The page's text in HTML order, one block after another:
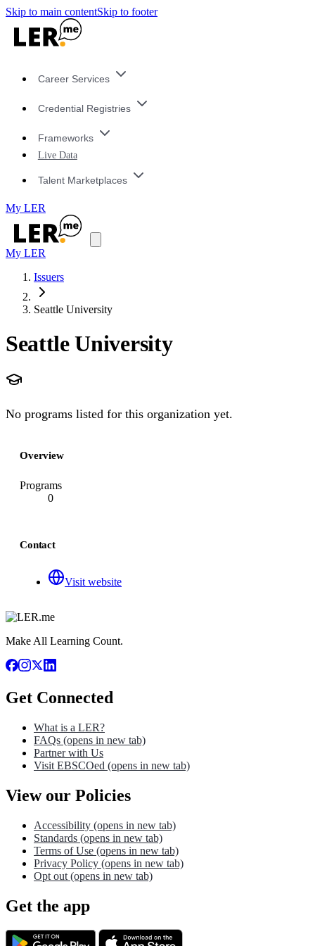
Skip to main contentSkip to footer
Career Services
Credential Registries
Frameworks
Live Data
Talent Marketplaces
My LER
My LER
Issuers
Seattle University
Seattle University
No programs listed for this organization yet.
Overview
Programs
0
Contact
Visit website
Make All Learning Count.
Get Connected
What is a LER?
FAQs (opens in new tab)
Partner with Us
Visit EBSCOed (opens in new tab)
View our Policies
Accessibility (opens in new tab)
Standards (opens in new tab)
Terms of Use (opens in new tab)
Privacy Policy (opens in new tab)
Opt out (opens in new tab)
Get the app